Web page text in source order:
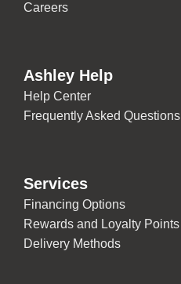
Careers
Ashley Help
Help Center
Frequently Asked Questions
Services
Financing Options
Rewards and Loyalty Points
Delivery Methods